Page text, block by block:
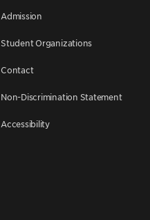
Admission
Student Organizations
Contact
Non-Discrimination Statement
Accessibility